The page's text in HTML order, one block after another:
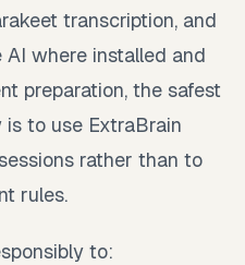
transcription, and
where installed and
preparation, the safest
to use ExtraBrain
rather than to
rules.
to: